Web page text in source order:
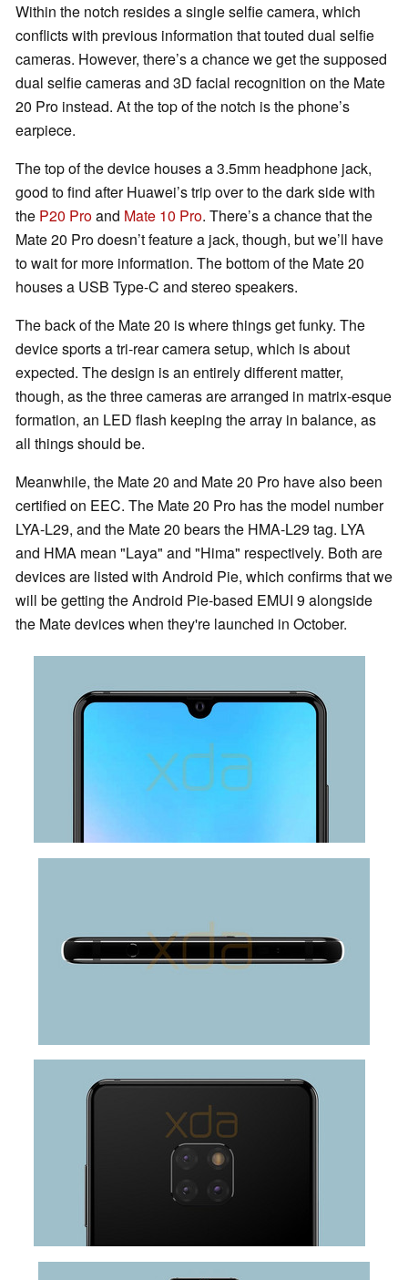
Within the notch resides a single selfie camera, which
conflicts with previous information that touted dual selfie
cameras. However, there’s a chance we get the supposed
dual selfie cameras and 3D facial recognition on the Mate
20 Pro instead. At the top of the notch is the phone’s
earpiece.
The top of the device houses a 3.5mm headphone jack,
good to find after Huawei’s trip over to the dark side with
the P20 Proand Mate 10 Pro. There’s a chance that the
Mate 20 Pro doesn’t feature a jack, though, but we’ll have
to wait for more information. The bottom of the Mate 20
houses a USB Type-C and stereo speakers.
The back of the Mate 20 is where things get funky. The
device sports a tri-rear camera setup, which is about
expected. The design is an entirely different matter,
though, as the three cameras are arranged in matrix-esque
formation, an LED flash keeping the array in balance, as
all things should be.
Meanwhile, the Mate 20 and Mate 20 Pro have also been
certified on EEC. The Mate 20 Pro has the model number
LYA-L29, and the Mate 20 bears the HMA-L29 tag. LYA
and HMA mean "Laya" and "Hima" respectively. Both are
devices are listed with Android Pie, which confirms that we
will be getting the Android Pie-based EMUI 9 alongside
the Mate devices when they're launched in October.